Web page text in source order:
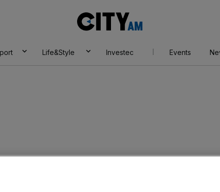
AM
Life&Style Investec Events
threat on pay